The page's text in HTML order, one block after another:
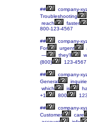
##
company-
Troubleshooting
reach
faster
800-123-4567
##
company-
For
urgent
—
they'll
(800)
123-4567
##
company-
General
which
is
+1
800
##
company-
Customer
care